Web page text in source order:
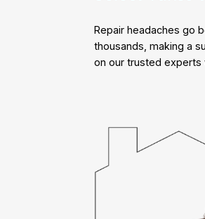
Repair headaches go
thousands, making a
on our trusted experts